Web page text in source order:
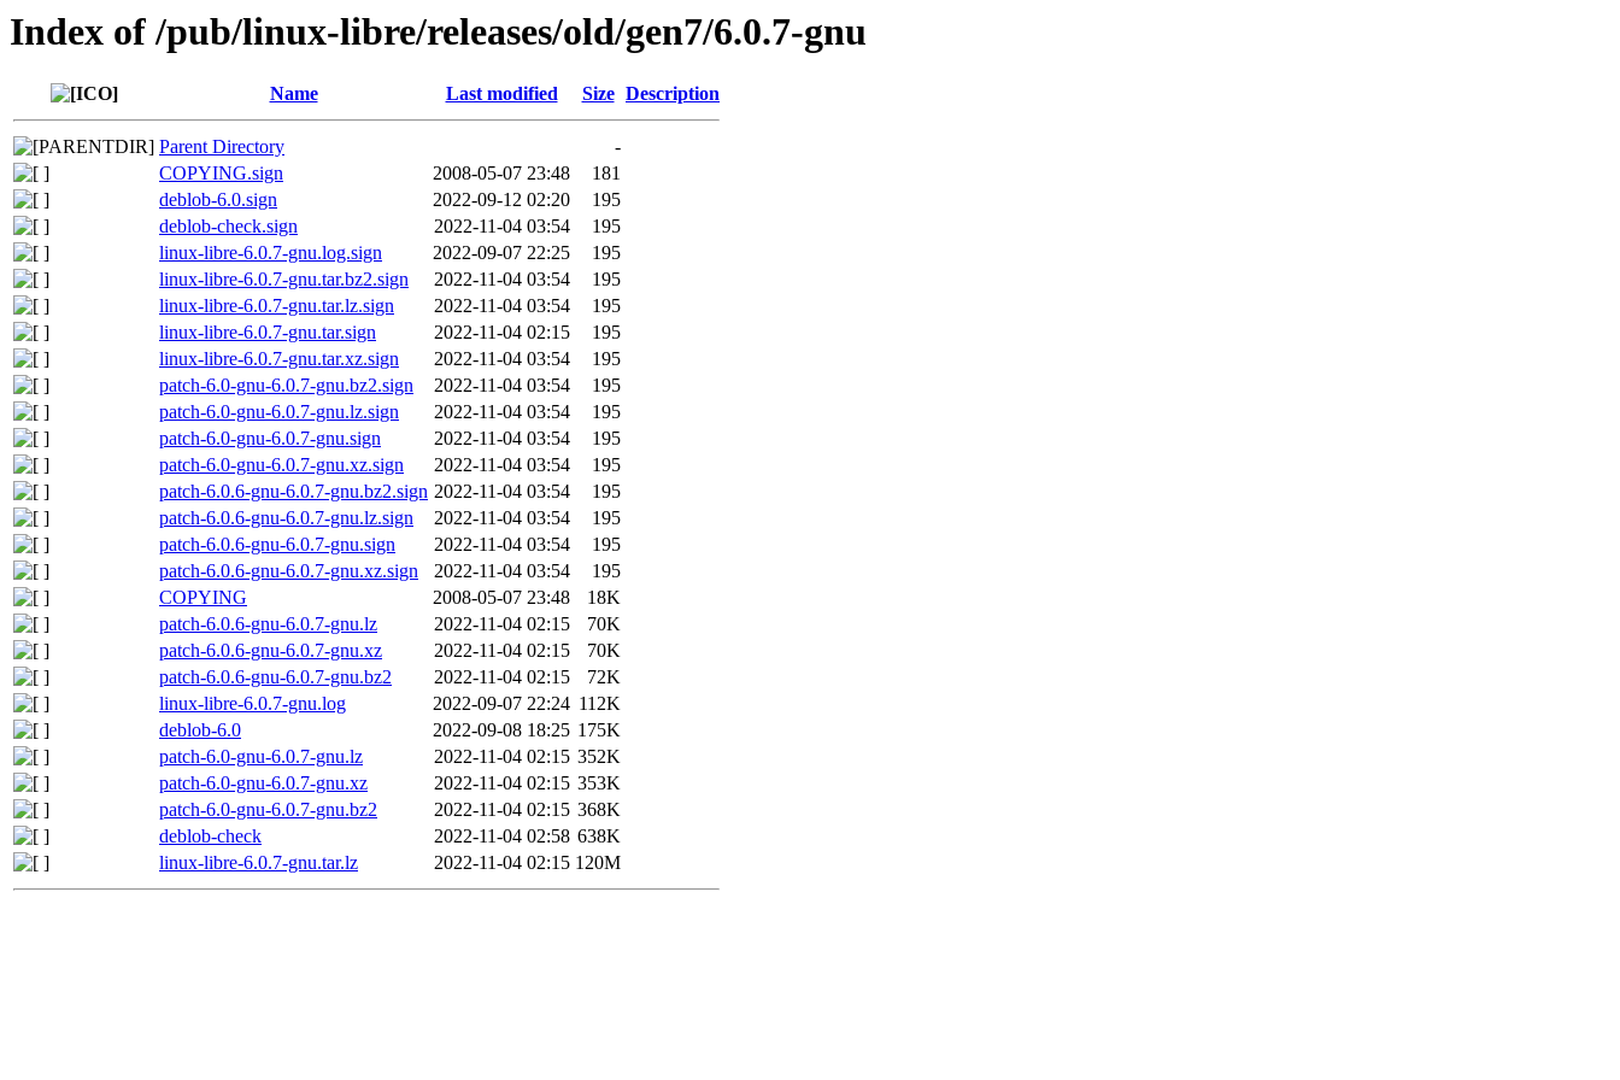
Index of /pub/linux-libre/releases/old/gen7/6.0.7-gnu
Name Last modified Size Description
Parent Directory
-
COPYING.sign
2008-05-07 23:48
181
deblob-6.0.sign
2022-09-12 02:20
195
deblob-check.sign
2022-11-04 03:54
195
linux-libre-6.0.7-gnu.log.sign
2022-09-07 22:25
195
linux-libre-6.0.7-gnu.tar.bz2.sign
2022-11-04 03:54
195
linux-libre-6.0.7-gnu.tar.lz.sign
2022-11-04 03:54
195
linux-libre-6.0.7-gnu.tar.sign
2022-11-04 02:15
195
linux-libre-6.0.7-gnu.tar.xz.sign
2022-11-04 03:54
195
patch-6.0-gnu-6.0.7-gnu.bz2.sign
2022-11-04 03:54
195
patch-6.0-gnu-6.0.7-gnu.lz.sign
2022-11-04 03:54
195
patch-6.0-gnu-6.0.7-gnu.sign
2022-11-04 03:54
195
patch-6.0-gnu-6.0.7-gnu.xz.sign
2022-11-04 03:54
195
patch-6.0.6-gnu-6.0.7-gnu.bz2.sign 2022-11-04 03:54
195
patch-6.0.6-gnu-6.0.7-gnu.lz.sign
2022-11-04 03:54
195
patch-6.0.6-gnu-6.0.7-gnu.sign
2022-11-04 03:54
195
patch-6.0.6-gnu-6.0.7-gnu.xz.sign
2022-11-04 03:54
195
COPYING
2008-05-07 23:48
18K
patch-6.0.6-gnu-6.0.7-gnu.lz
2022-11-04 02:15
70K
patch-6.0.6-gnu-6.0.7-gnu.xz
2022-11-04 02:15
70K
patch-6.0.6-gnu-6.0.7-gnu.bz2
2022-11-04 02:15
72K
linux-libre-6.0.7-gnu.log
2022-09-07 22:24 112K
deblob-6.0
2022-09-08 18:25 175K
patch-6.0-gnu-6.0.7-gnu.lz
2022-11-04 02:15 352K
patch-6.0-gnu-6.0.7-gnu.xz
2022-11-04 02:15 353K
patch-6.0-gnu-6.0.7-gnu.bz2
2022-11-04 02:15 368K
deblob-check
2022-11-04 02:58 638K
linux-libre-6.0.7-gnu.tar.lz
2022-11-04 02:15 120M